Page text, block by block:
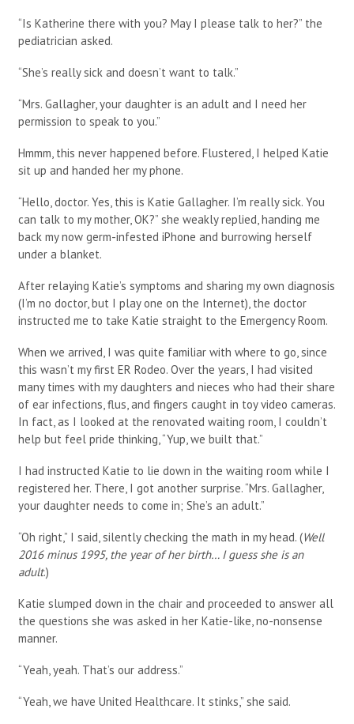
“Is Katherine there with you? May I please talk to her?” the
pediatrician asked.
“She’s really sick and doesn’t want to talk.”
“Mrs. Gallagher, your daughter is an adult and I need her
permission to speak to you.”
Hmmm, this never happened before. Flustered, I helped Katie
sit up and handed her my phone.
“Hello, doctor. Yes, this is Katie Gallagher. I’m really sick. You
can talk to my mother, OK?” she weakly replied, handing me
back my now germ-infested iPhone and burrowing herself
under a blanket.
After relaying Katie’s symptoms and sharing my own diagnosis
(I’m no doctor, but I play one on the Internet), the doctor
instructed me to take Katie straight to the Emergency Room.
When we arrived, I was quite familiar with where to go, since
this wasn’t my first ER Rodeo. Over the years, I had visited
many times with my daughters and nieces who had their share
of ear infections, flus, and fingers caught in toy video cameras.
In fact, as I looked at the renovated waiting room, I couldn’t
help but feel pride thinking, “Yup, we built that.”
I had instructed Katie to lie down in the waiting room while I
registered her. There, I got another surprise. “Mrs. Gallagher,
your daughter needs to come in; She’s an adult.”
“Oh right,” I said, silently checking the math in my head. (Well
2016 minus 1995, the year of her birth… I guess she is an
adult.)
Katie slumped down in the chair and proceeded to answer all
the questions she was asked in her Katie-like, no-nonsense
manner.
“Yeah, yeah. That’s our address.”
“Yeah, we have United Healthcare. It stinks,” she said.